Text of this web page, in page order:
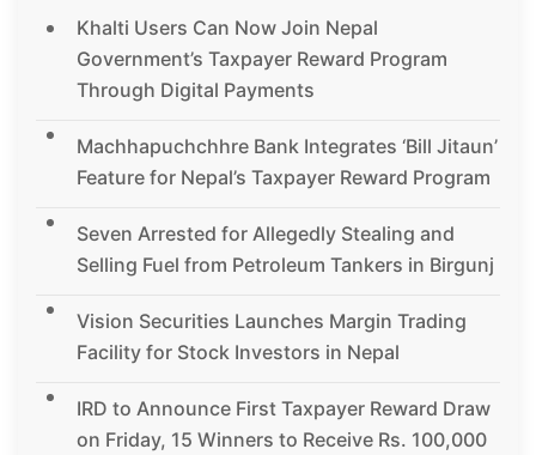
Khalti Users Can Now Join Nepal
Government’s Taxpayer Reward Program
Through Digital Payments
Machhapuchchhre Bank Integrates ‘Bill Jitaun’
Feature for Nepal’s Taxpayer Reward Program
Seven Arrested for Allegedly Stealing and
Selling Fuel from Petroleum Tankers in Birgunj
Vision Securities Launches Margin Trading
Facility for Stock Investors in Nepal
IRD to Announce First Taxpayer Reward Draw
on Friday, 15 Winners to Receive Rs. 100,000